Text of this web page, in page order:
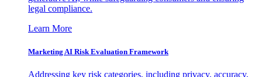
legal compliance.
Learn More
Marketing AI Risk Evaluation Framework
Addressing key risk categories, including privacy, accuracy,